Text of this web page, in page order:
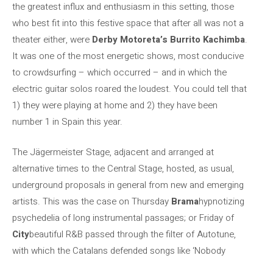
the greatest influx and enthusiasm in this setting, those
who best fit into this festive space that after all was not a
theater either, were Derby Motoreta’s Burrito Kachimba.
It was one of the most energetic shows, most conducive
to crowdsurfing – which occurred – and in which the
electric guitar solos roared the loudest. You could tell that
1) they were playing at home and 2) they have been
number 1 in Spain this year.
The Jägermeister Stage, adjacent and arranged at
alternative times to the Central Stage, hosted, as usual,
underground proposals in general from new and emerging
artists. This was the case on Thursday Bramahypnotizing
psychedelia of long instrumental passages; or Friday of
Citybeautiful R&B passed through the filter of Autotune,
with which the Catalans defended songs like ‘Nobody